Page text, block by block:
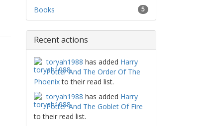
5
Books
Recent actions
toryah1988 has added Harry
Potter And The Order Of The
Phoenixto their read list.
toryah1988 has added Harry
Potter And The Goblet Of Fire
to their read list.